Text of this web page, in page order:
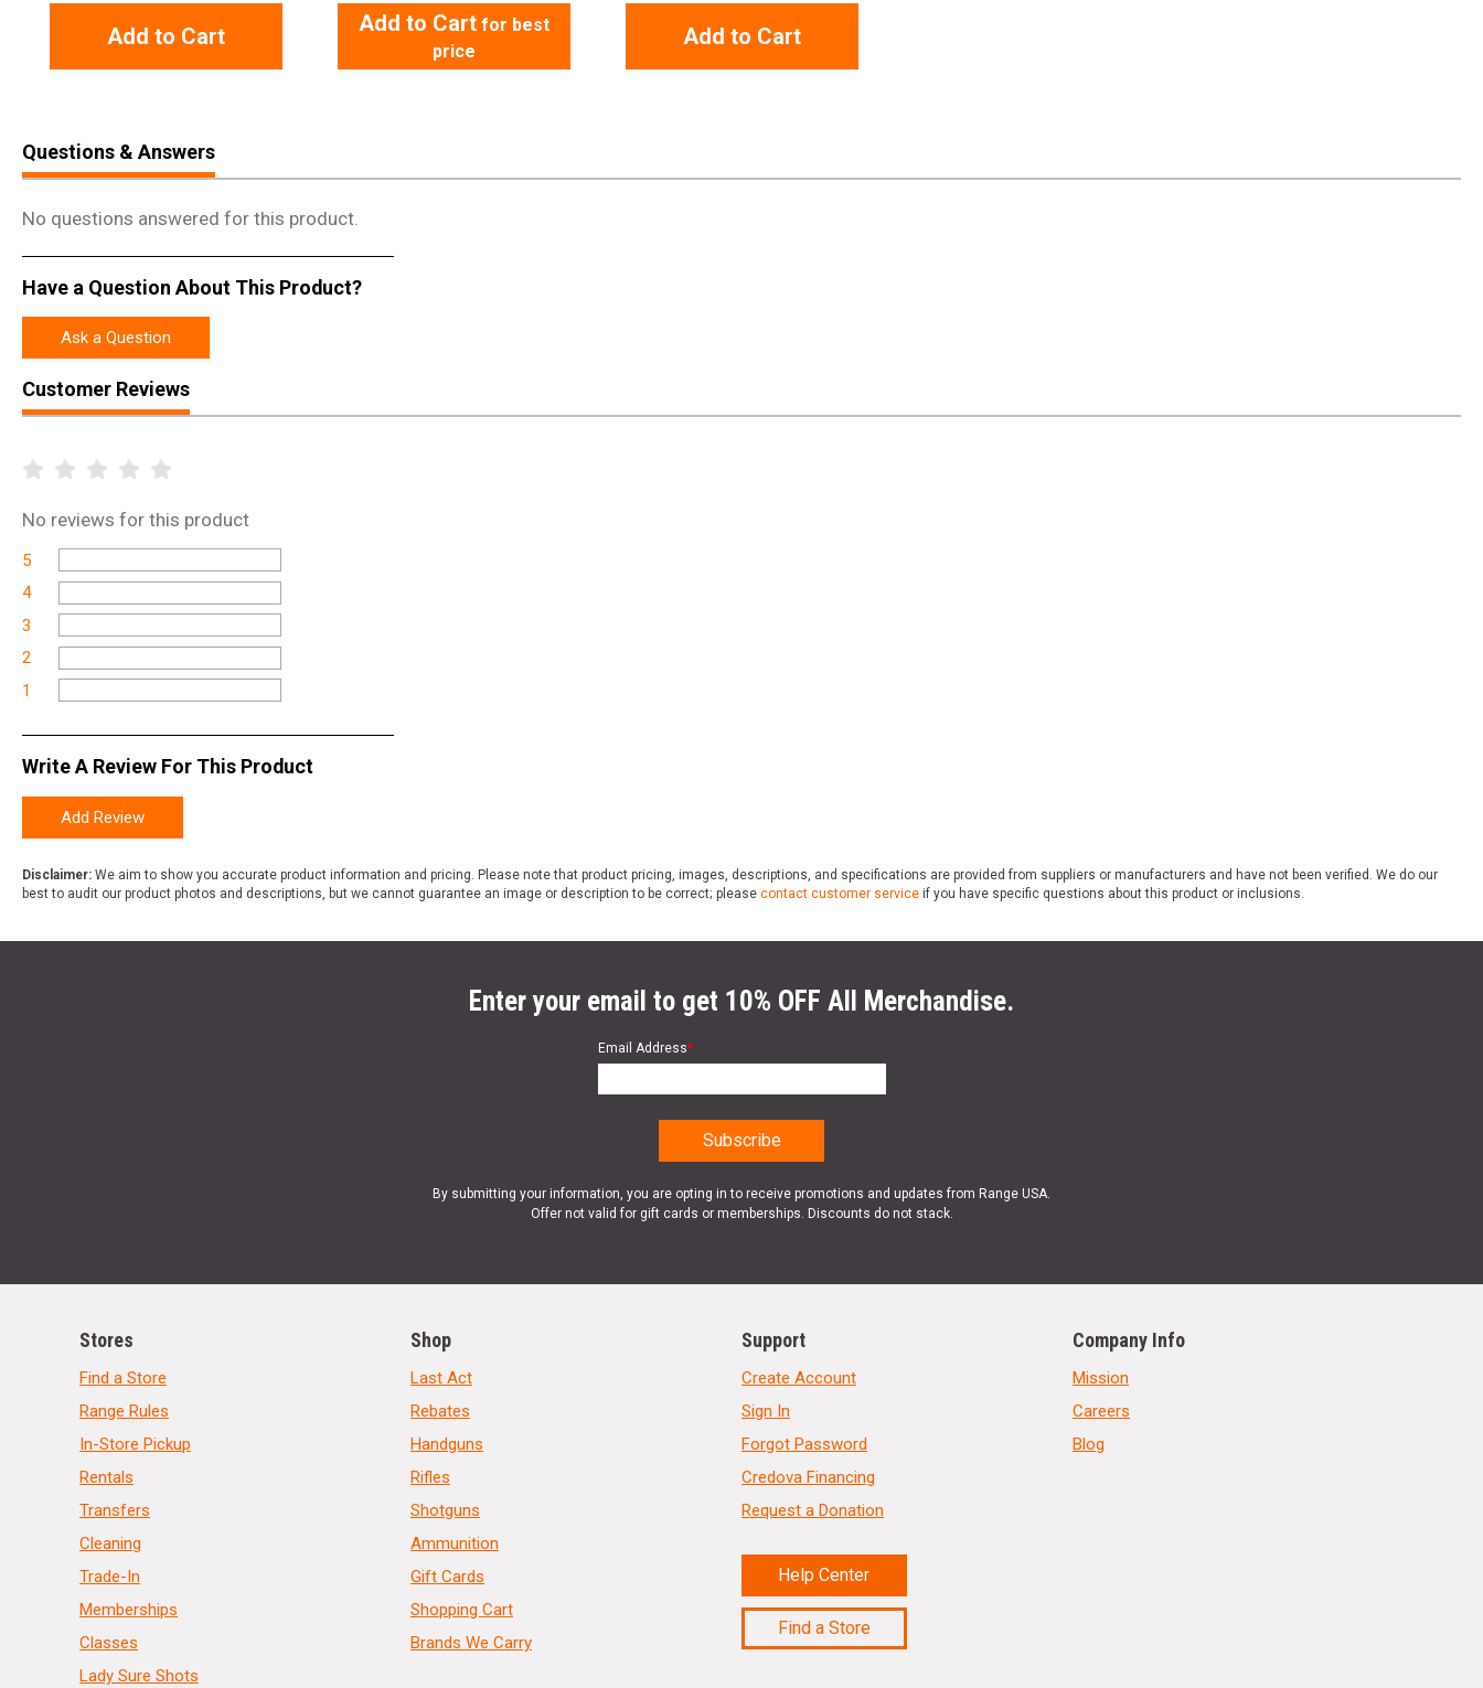
Add to Cart Add to Cart for best
price
Add to Cart
Questions & Answers
No questions answered for this product.
Have a Question About This Product?
Ask a Question
Customer Reviews
No reviews for this product
5
4
3
2
1
Write A Review For This Product
Add Review
Disclaimer: We aim to show you accurate product information and pricing. Please note that product pricing, images, descriptions, and specifications are provided from suppliers or manufacturers and have not been verified. We do our
best to audit our product photos and descriptions, but we cannot guarantee an image or description to be correct; please contact customer service if you have specific questions about this product or inclusions.
Enter your email to get 10% OFF All Merchandise.
Email Address*
By submitting your information, you are opting in to receive promotions and updates from Range USA.
Offer not valid for gift cards or memberships. Discounts do not stack.
Stores
Find a Store
Range Rules
In-Store Pickup
Rentals
Transfers
Cleaning
Trade-In
Memberships
Classes
Lady Sure Shots
Shop
Last Act
Rebates
Handguns
Rifles
Shotguns
Ammunition
Gift Cards
Shopping Cart
Brands We Carry
Support
Create Account
Sign In
Forgot Password
Credova Financing
Request a Donation
Help Center
Find a Store
Company Info
Mission
Careers
Blog